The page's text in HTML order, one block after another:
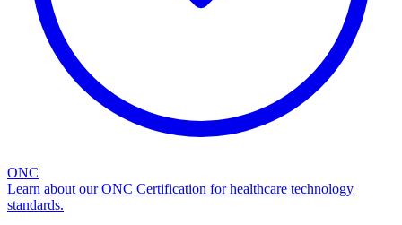
ONC
Learn about our ONC Certification for healthcare technology
standards.